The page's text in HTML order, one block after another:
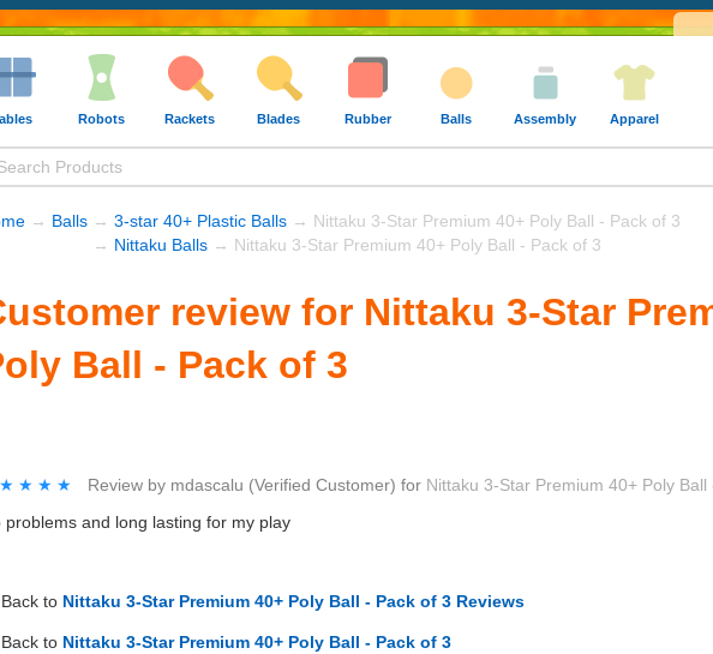
Robots Rackets Blades Rubber Balls Assembly Apparel
→ Balls → 3-star 40+ Plastic Balls → Nittaku 3-Star Premium 40+ Poly Ball - Pack of 3
→ Nittaku Balls → Nittaku 3-Star Premium 40+ Poly Ball - Pack of 3
review for Nittaku 3-Star
Ball - Pack of 3
Review by mdascalu (Verified Customer) for Nittaku 3-Star Premium 40+ Poly Ball
problems and long lasting for my play
to Nittaku 3-Star Premium 40+ Poly Ball - Pack of 3 Reviews
to Nittaku 3-Star Premium 40+ Poly Ball - Pack of 3